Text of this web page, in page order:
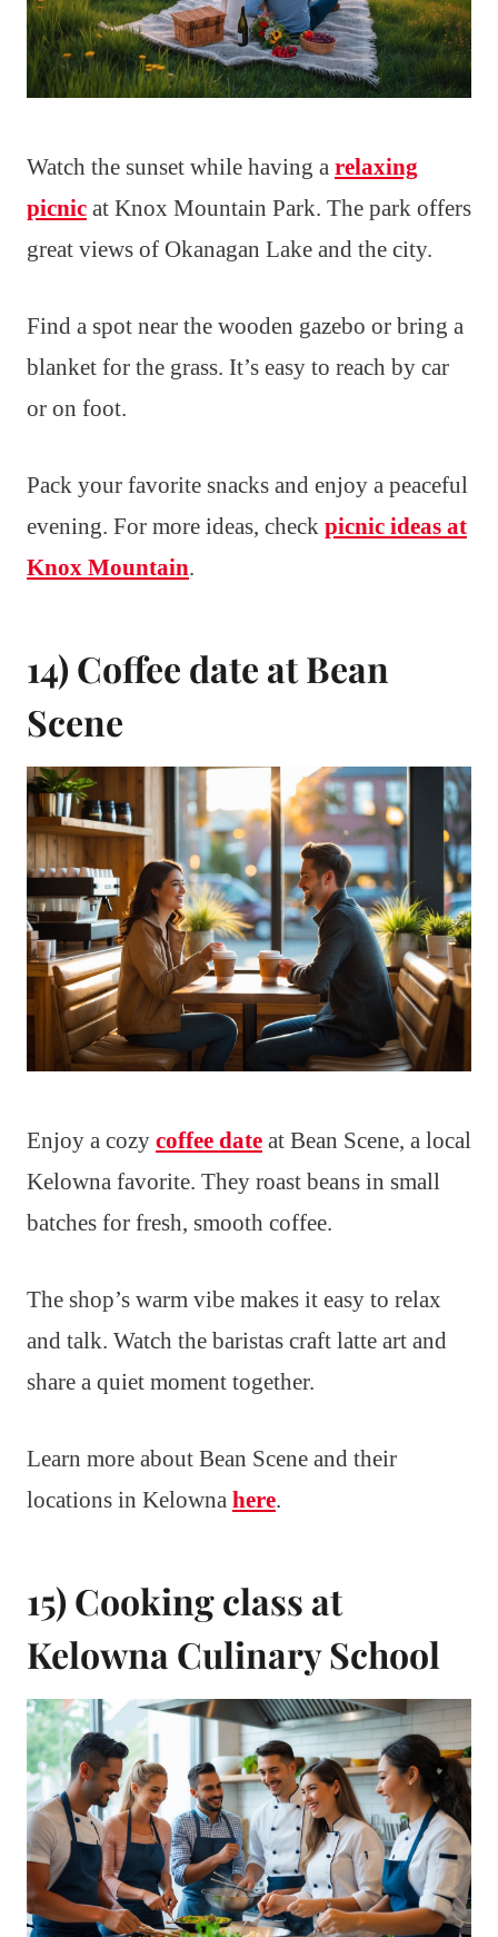
Watch the sunset while having a relaxing
picnic at Knox Mountain Park. The park offers
great views of Okanagan Lake and the city.
Find a spot near the wooden gazebo or bring a
blanket for the grass. It’s easy to reach by car
or on foot.
Pack your favorite snacks and enjoy a peaceful
evening. For more ideas, check picnic ideas at
Knox Mountain.
14) Coffee date at Bean
Scene
Enjoy a cozy coffee date at Bean Scene, a local
Kelowna favorite. They roast beans in small
batches for fresh, smooth coffee.
The shop’s warm vibe makes it easy to relax
and talk. Watch the baristas craft latte art and
share a quiet moment together.
Learn more about Bean Scene and their
locations in Kelowna here.
15) Cooking class at
Kelowna Culinary School